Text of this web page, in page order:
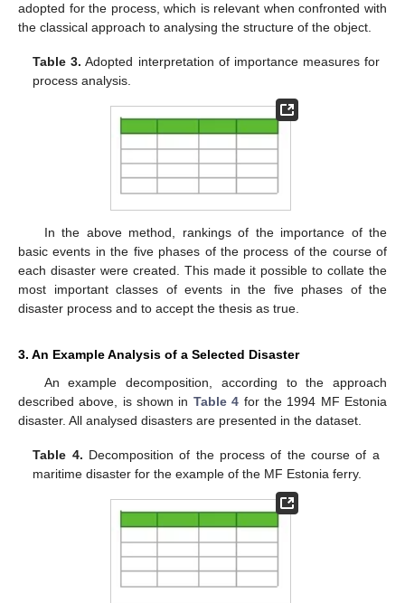
adopted for the process, which is relevant when confronted with
the classical approach to analysing the structure of the object.
Table 3. Adopted interpretation of importance measures for
process analysis.
In the above method, rankings of the importance of the
basic events in the five phases of the process of the course of
each disaster were created. This made it possible to collate the
most important classes of events in the five phases of the
disaster process and to accept the thesis as true.
3. An Example Analysis of a Selected Disaster
An example decomposition, according to the approach
described above, is shown in Table 4 for the 1994 MF Estonia
disaster. All analysed disasters are presented in the dataset.
Table 4. Decomposition of the process of the course of a
maritime disaster for the example of the MF Estonia ferry.